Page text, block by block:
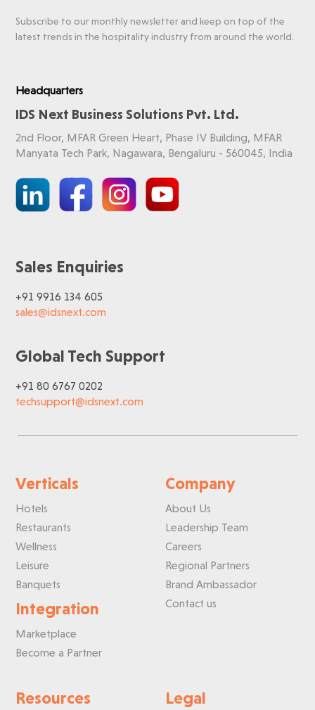
Subscribe to our monthly newsletter and keep on top of the
latest trends in the hospitality industry from around the world.
Headquarters
IDS Next Business Solutions Pvt. Ltd.
2nd Floor, MFAR Green Heart, Phase IV Building, MFAR
Manyata Tech Park, Nagawara, Bengaluru - 560045, India
Sales Enquiries
+91 9916 134 605
sales@idsnext.com
Global Tech Support
+91 80 6767 0202
techsupport@idsnext.com
Verticals
Hotels
Restaurants
Wellness
Leisure
Banquets
Integration
Marketplace
Become a Partner
Company
About Us
Leadership Team
Careers
Regional Partners
Brand Ambassador
Contact us
Resources Legal